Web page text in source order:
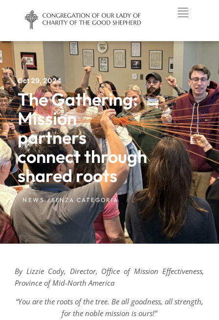
Oct 29, 2024
The Gathering:
Mission
partners
connect through
shared roots
NEWS /SENZA CATEGORIA
By Lizzie Cody, Director, Office of Mission Effectiveness,
Province of Mid-North America
“You are the roots of the tree. Be all goodness, all strength,
for the noble mission is ours!”